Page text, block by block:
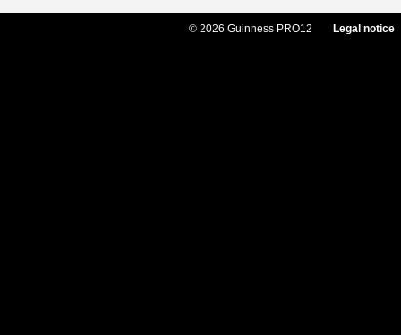
© 2026 Guinness PRO12 Legal notice